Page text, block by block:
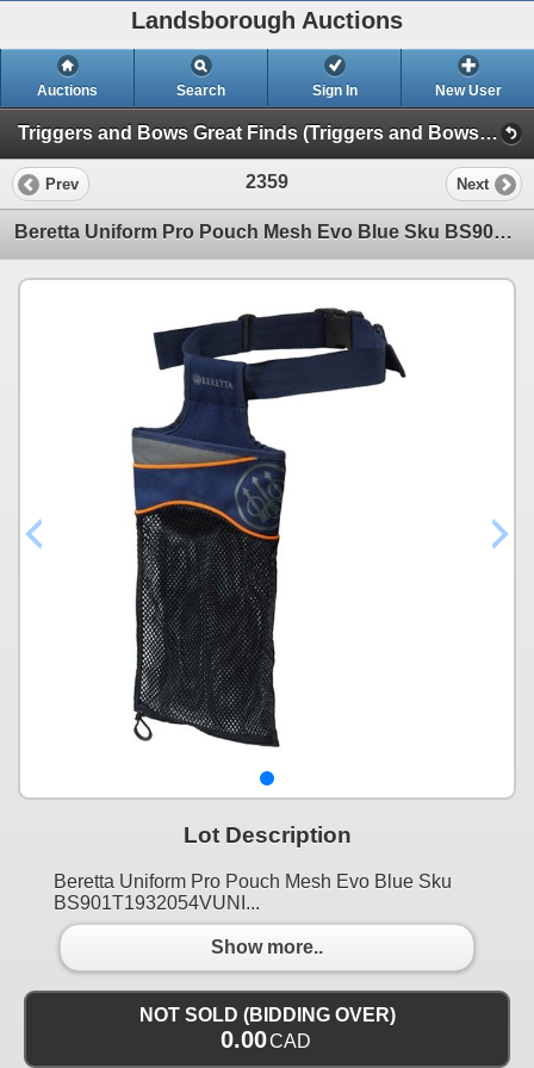
Landsborough Auctions
Auctions Search Sign In New User
Triggers and Bows Great Finds (Triggers and Bows Great Finds)
Prev 2359 Next
Beretta Uniform Pro Pouch Mesh Evo Blue Sku BS901T1932054VUNI
Lot Description
Beretta Uniform Pro Pouch Mesh Evo Blue Sku
BS901T1932054VUNI...
Show more..
NOT SOLD (BIDDING OVER)
0.00CAD